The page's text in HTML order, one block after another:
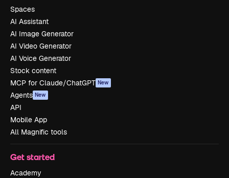
Spaces
AI Assistant
AI Image Generator
AI Video Generator
AI Voice Generator
Stock content
MCP for Claude/ChatGPT New
Agents New
API
Mobile App
All Magnific tools
Get started
Academy